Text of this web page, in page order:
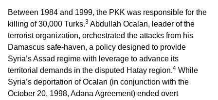
Between 1984 and 1999, the PKK was responsible for the
killing of 30,000 Turks.3 Abdullah Ocalan, leader of the
terrorist organization, orchestrated the attacks from his
Damascus safe-haven, a policy designed to provide
Syria’s Assad regime with leverage to advance its
territorial demands in the disputed Hatay region.4 While
Syria’s deportation of Ocalan (in conjunction with the
October 20, 1998, Adana Agreement) ended overt